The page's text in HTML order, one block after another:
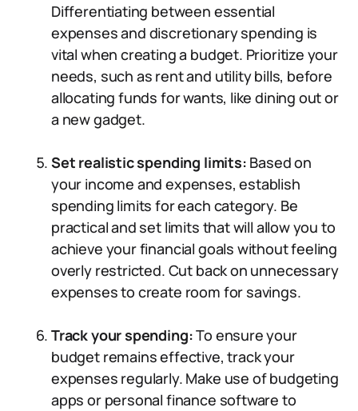
Differentiating between essential
expenses and discretionary spending is
vital when creating a budget. Prioritize your
needs, such as rent and utility bills, before
allocating funds for wants, like dining out or
a new gadget.
Set realistic spending limits: Based on
your income and expenses, establish
spending limits for each category. Be
practical and set limits that will allow you to
achieve your financial goals without feeling
overly restricted. Cut back on unnecessary
expenses to create room for savings.
Track your spending:To ensure your
budget remains effective, track your
expenses regularly. Make use of budgeting
apps or personal finance software to